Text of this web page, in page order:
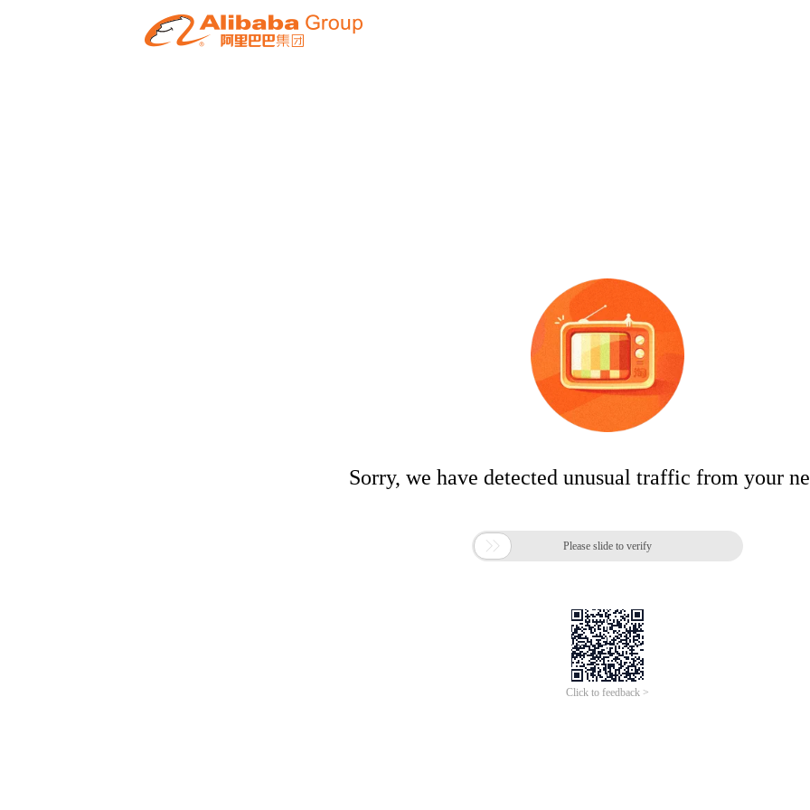
Sorry, we have detected unusual traffic from your
 Please slide to verify
Click to feedback >